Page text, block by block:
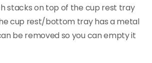
stacks on top of the cup rest tray
cup rest/bottom tray has a metal
be removed so you can empty it